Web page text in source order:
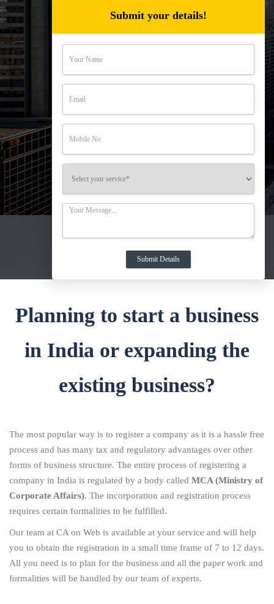
Submit your details!
Planning to start a business
in India or expanding the
existing business?
The most popular way is to register a company as it is a hassle free
process and has many tax and regulatory advantages over other
forms of business structure. The entire process of registering a
company in India is regulated by a body called MCA (Ministry of
Corporate Affairs). The incorporation and registration process
requires certain formalities to be fulfilled.
Our team at CA on Web is available at your service and will help
you to obtain the registration in a small time frame of 7 to 12 days.
All you need is to plan for the business and all the paper work and
formalities will be handled by our team of experts.